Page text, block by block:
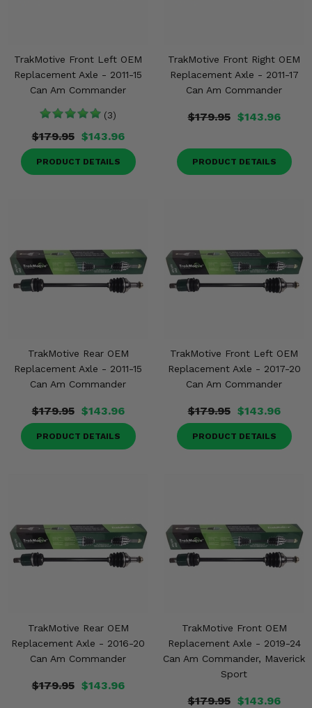
TrakMotive Front Left OEM
Replacement Axle - 2011-15
Can Am Commander
(3)
$179.95 $143.96
PRODUCT DETAILS
TrakMotive Front Right OEM
Replacement Axle - 2011-17
Can Am Commander
$179.95 $143.96
PRODUCT DETAILS
TrakMotive Rear OEM
Replacement Axle - 2011-15
Can Am Commander
$179.95 $143.96
PRODUCT DETAILS
TrakMotive Front Left OEM
Replacement Axle - 2017-20
Can Am Commander
$179.95 $143.96
PRODUCT DETAILS
TrakMotive Rear OEM
Replacement Axle - 2016-20
Can Am Commander
$179.95 $143.96
TrakMotive Front OEM
Replacement Axle - 2019-24
Can Am Commander, Maverick
Sport
$179.95 $143.96